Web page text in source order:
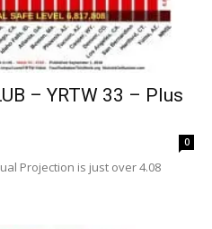
– YRTW 33 – Plus
0
Projection is just over 4.08